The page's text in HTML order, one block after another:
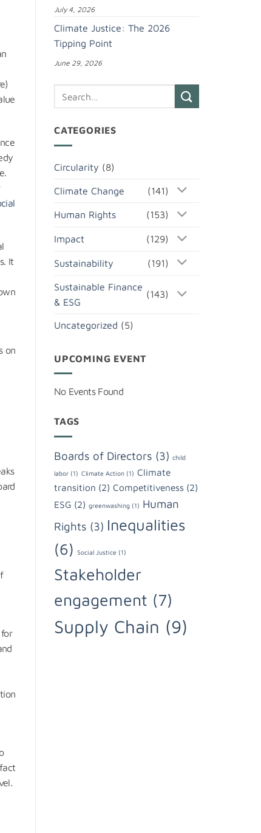
It
on
July 4, 2026
Climate Justice: The 2026
Tipping Point
June 29, 2026
CATEGORIES
Circularity (8)
Climate Change (141)
Human Rights (153)
Impact (129)
Sustainability (191)
Sustainable Finance
& ESG
(143)
Uncategorized (5)
UPCOMING EVENT
No Events Found
TAGS
Boards of Directors (3) child
labor (1) Climate Action (1) Climate
transition (2) Competitiveness (2)
ESG (2) greenwashing (1) Human
Rights (3) Inequalities
(6) Social Justice (1)
Stakeholder
engagement (7)
Supply Chain (9)